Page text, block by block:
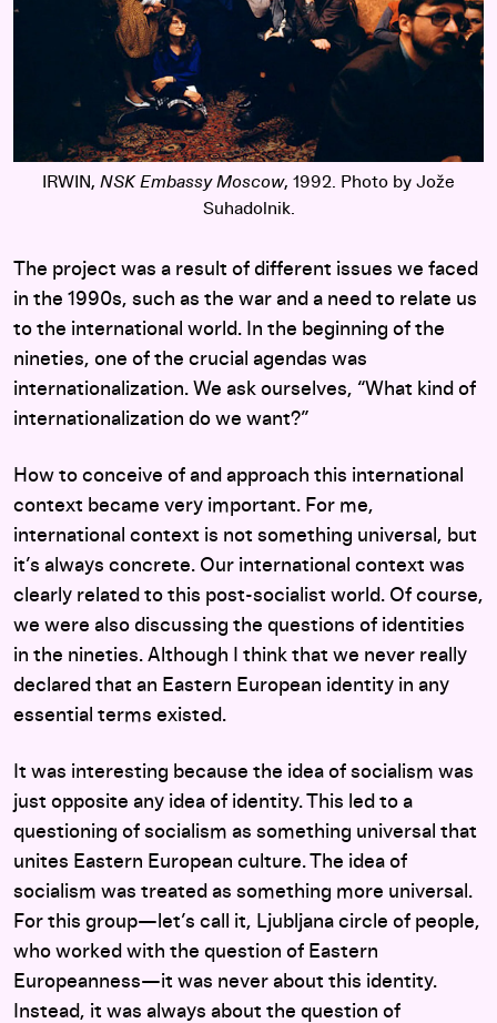
IRWIN, NSK Embassy Moscow, 1992. Photo by Jože
Suhadolnik.
The project was a result of different issues we faced
in the 1990s, such as the war and a need to relate us
to the international world. In the beginning of the
nineties, one of the crucial agendas was
internationalization. We ask ourselves, “What kind of
internationalization do we want?”
How to conceive of and approach this international
context became very important. For me,
international context is not something universal, but
it’s always concrete. Our international context was
clearly related to this post-socialist world. Of course,
we were also discussing the questions of identities
in the nineties. Although I think that we never really
declared that an Eastern European identity in any
essential terms existed.
It was interesting because the idea of socialism was
just opposite any idea of identity. This led to a
questioning of socialism as something universal that
unites Eastern European culture. The idea of
socialism was treated as something more universal.
For this group—let’s call it, Ljubljana circle of people,
who worked with the question of Eastern
Europeanness—it was never about this identity.
Instead, it was always about the question of